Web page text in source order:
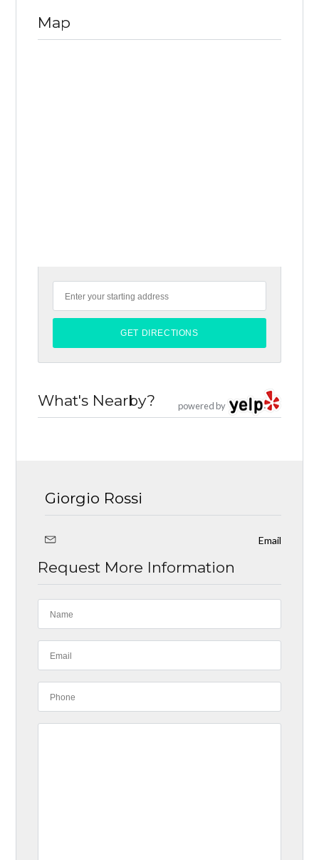
Map
powered by
What's Nearby?
Giorgio Rossi
Email
Request More Information